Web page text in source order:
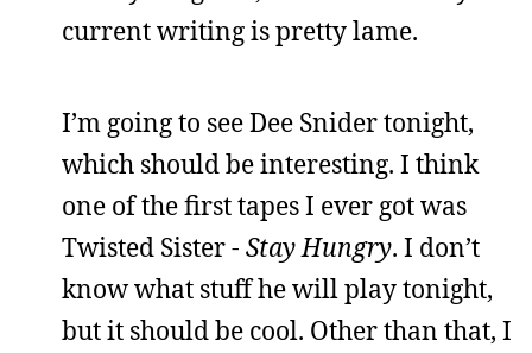
current writing is pretty lame.
I’m going to see Dee Snider tonight,
which should be interesting. I think
one of the first tapes I ever got was
Twisted Sister - Stay Hungry. I don’t
know what stuff he will play tonight,
but it should be cool. Other than that, I